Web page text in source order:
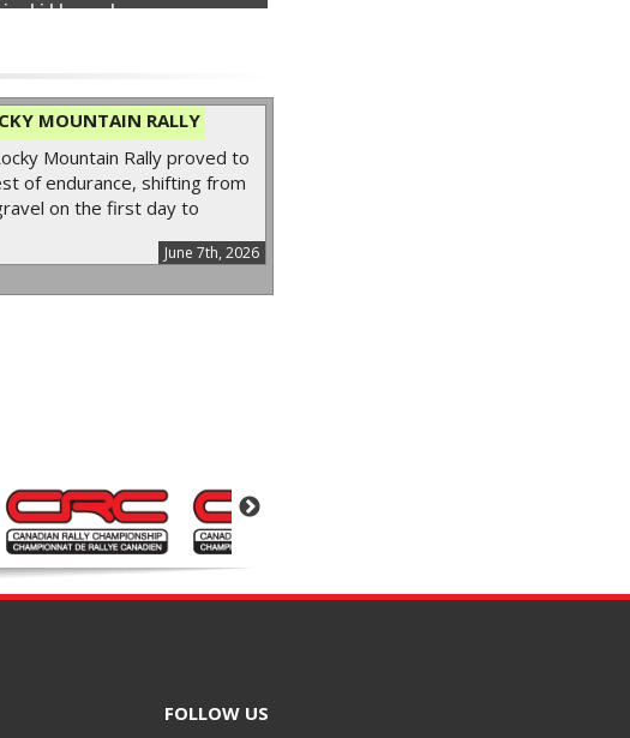
ice hidden under...
MOUNTAIN RALLY
June 7th, 2026
Mountain Rally proved to
of endurance, shifting from
on the first day to
FOLLOW US